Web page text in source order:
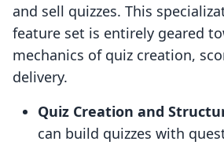
and sell quizzes. This
feature set is entirely geared
mechanics of quiz creation,
delivery.
Quiz Creation and
can build quizzes with